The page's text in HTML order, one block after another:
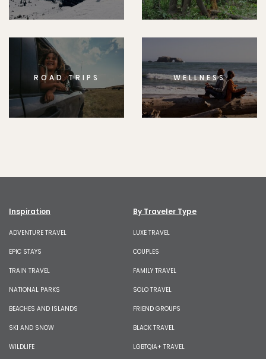
ROAD TRIPS WELLNESS
Inspiration
ADVENTURE TRAVEL
EPIC STAYS
TRAIN TRAVEL
NATIONAL PARKS
BEACHES AND ISLANDS
SKI AND SNOW
WILDLIFE
By Traveler Type
LUXE TRAVEL
COUPLES
FAMILY TRAVEL
SOLO TRAVEL
FRIEND GROUPS
BLACK TRAVEL
LGBTQIA+ TRAVEL